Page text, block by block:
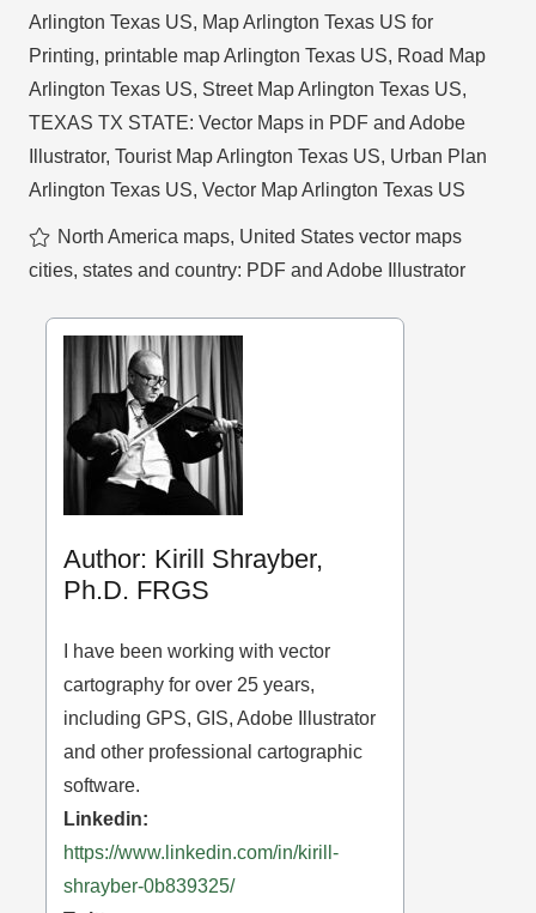
Arlington Texas US, Map Arlington Texas US for
Printing, printable map Arlington Texas US, Road Map
Arlington Texas US, Street Map Arlington Texas US,
TEXAS TX STATE: Vector Maps in PDF and Adobe
Illustrator, Tourist Map Arlington Texas US, Urban Plan
Arlington Texas US, Vector Map Arlington Texas US
North America maps, United States vector maps
cities, states and country: PDF and Adobe Illustrator
Author: Kirill Shrayber,
Ph.D. FRGS
I have been working with vector
cartography for over 25 years,
including GPS, GIS, Adobe Illustrator
and other professional cartographic
software.
Linkedin:
https://www.linkedin.com/in/kirill-
shrayber-0b839325/